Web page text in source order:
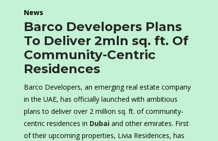
News
Barco Developers Plans
To Deliver 2mln sq. ft. Of
Community-Centric
Residences
Barco Developers, an emerging real estate company
in the UAE, has officially launched with ambitious
plans to deliver over 2 million sq. ft. of community-
centric residences in Dubai and other emirates. First
of their upcoming properties, Livia Residences, has